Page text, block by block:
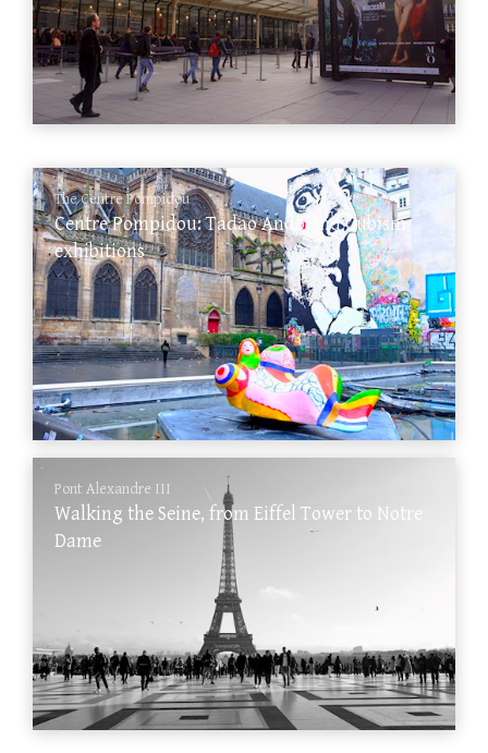
The Centre Pompidou
Centre Pompidou: Tadao Ando and Cubism
exhibitions
Pont Alexandre III
Walking the Seine, from Eiffel Tower to Notre
Dame